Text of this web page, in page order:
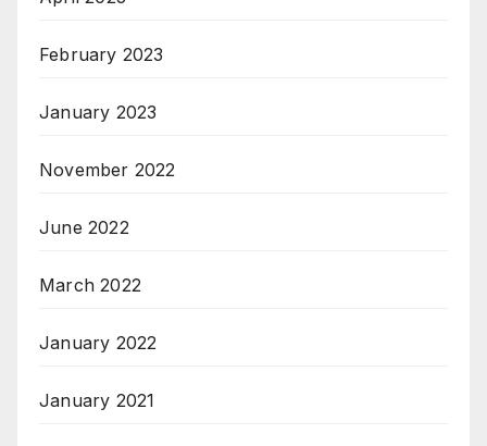
February 2023
January 2023
November 2022
June 2022
March 2022
January 2022
January 2021